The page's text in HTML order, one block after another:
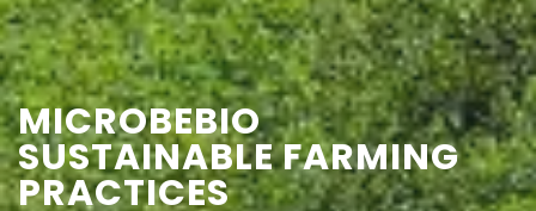
MICROBEBIO
SUSTAINABLE FARMING
PRACTICES